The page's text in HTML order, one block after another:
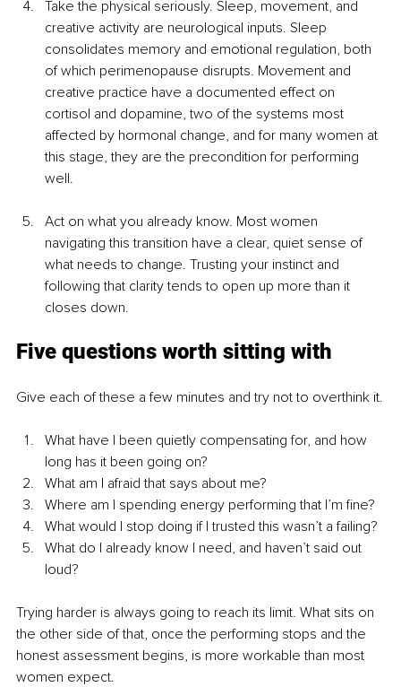
Take the physical seriously. Sleep, movement, and
creative activity are neurological inputs. Sleep
consolidates memory and emotional regulation, both
of which perimenopause disrupts. Movement and
creative practice have a documented effect on
cortisol and dopamine, two of the systems most
affected by hormonal change, and for many women at
this stage, they are the precondition for performing
well.
Act on what you already know. Most women
navigating this transition have a clear, quiet sense of
what needs to change. Trusting your instinct and
following that clarity tends to open up more than it
closes down.
Five questions worth sitting with
Give each of these a few minutes and try not to overthink it.
What have I been quietly compensating for, and how
long has it been going on?
What am I afraid that says about me?
Where am I spending energy performing that I’m fine?
What would I stop doing if I trusted this wasn’t a failing?
What do I already know I need, and haven’t said out
loud?
Trying harder is always going to reach its limit. What sits on
the other side of that, once the performing stops and the
honest assessment begins, is more workable than most
women expect.